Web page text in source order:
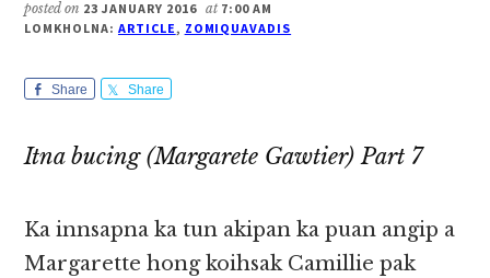
posted on 23 JANUARY 2016 at 7:00 AM
LOMKHOLNA: ARTICLE, ZOMIQUAVADIS
Share Share
Itna bucing (Margarete Gawtier) Part 7
Ka innsapna ka tun akipan ka puan angip a
Margarette hong koihsak Camillie pak